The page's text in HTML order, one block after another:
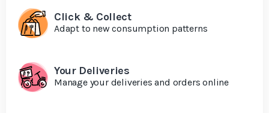
Click & Collect
Adapt to new consumption patterns
Your Deliveries
Manage your deliveries and orders online